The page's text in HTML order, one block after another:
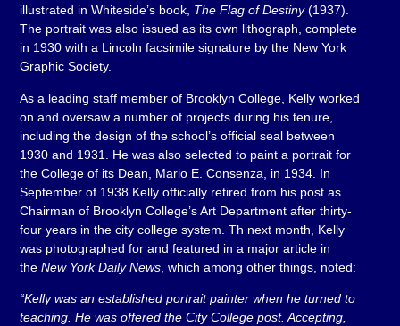
illustrated in Whiteside’s book, The Flag of Destiny(1937).
The portrait was also issued as its own lithograph, complete
in 1930 with a Lincoln facsimile signature by the New York
Graphic Society.
As a leading staff member of Brooklyn College, Kelly worked
on and oversaw a number of projects during his tenure,
including the design of the school’s official seal between
1930 and 1931. He was also selected to paint a portrait for
the College of its Dean, Mario E. Consenza, in 1934. In
September of 1938 Kelly officially retired from his post as
Chairman of Brooklyn College’s Art Department after thirty-
four years in the city college system. Th next month, Kelly
was photographed for and featured in a major article in
theNew York Daily News , which among other things, noted:
“Kelly was an established portrait painter when he turned to
teaching. He was offered the City College post. Accepting,